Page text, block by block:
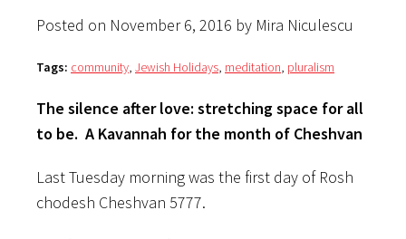
Posted on November 6, 2016 by Mira Niculescu
Tags: community, Jewish Holidays, meditation, pluralism
The silence after love: stretching space for all
to be. A Kavannah for the month of Cheshvan
Last Tuesday morning was the first day of Rosh
chodesh Cheshvan 5777.